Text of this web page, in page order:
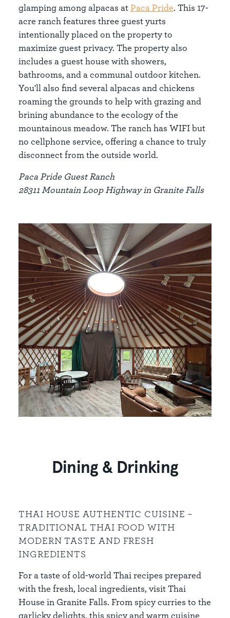
glamping among alpacas atPaca Pride. This 17-
acre ranch features three guest yurts
intentionally placed on the property to
maximize guest privacy. The property also
includes a guest house with showers,
bathrooms, and a communal outdoor kitchen.
You'll also find several alpacas and chickens
roaming the grounds to help with grazing and
brining abundance to the ecology of the
mountainous meadow. The ranch has WIFI but
no cellphone service, offering a chance to truly
disconnect from the outside world.
Paca Pride Guest Ranch
28311 Mountain Loop Highway in Granite Falls
Dining & Drinking
THAI HOUSE AUTHENTIC CUISINE –
TRADITIONAL THAI FOOD WITH
MODERN TASTE AND FRESH
INGREDIENTS
For a taste of old-world Thai recipes prepared
with the fresh, local ingredients, visit Thai
House in Granite Falls. From spicy curries to the
garlicky delights, this spicy and warm cuisine